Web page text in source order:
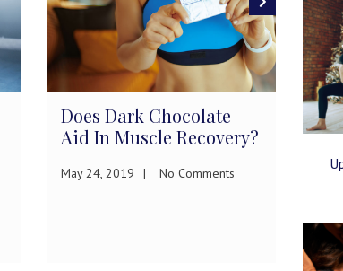
Does Dark Chocolate
Aid In Muscle Recovery?
May 24, 2019 No Comments
It